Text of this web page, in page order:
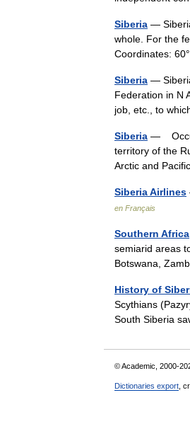
Siberia —
whole. For the
Coordinates:
Siberia —
Federation in N
job, etc., to
Siberia —
territory of the
Arctic and
Siberia Airlines
en Français
Southern Africa
semiarid areas
Botswana,
History of
Scythians
South Siberia
© Academic, 2000-
Dictionaries export ,